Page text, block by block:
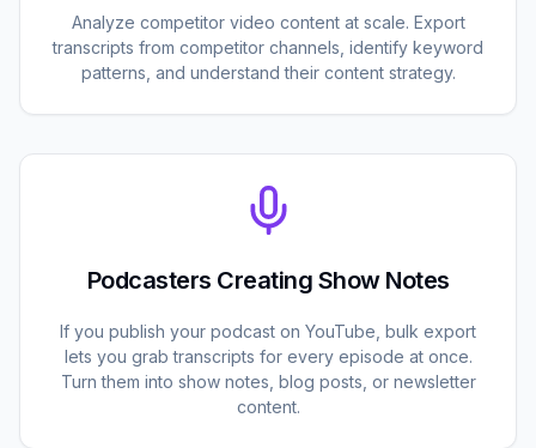
Analyze competitor video content at scale. Export
transcripts from competitor channels, identify keyword
patterns, and understand their content strategy.
Podcasters Creating Show Notes
If you publish your podcast on YouTube, bulk export
lets you grab transcripts for every episode at once.
Turn them into show notes, blog posts, or newsletter
content.